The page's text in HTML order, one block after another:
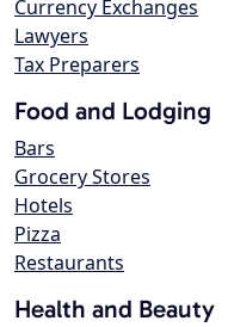
Currency Exchanges
Lawyers
Tax Preparers
Food and Lodging
Bars
Grocery Stores
Hotels
Pizza
Restaurants
Health and Beauty